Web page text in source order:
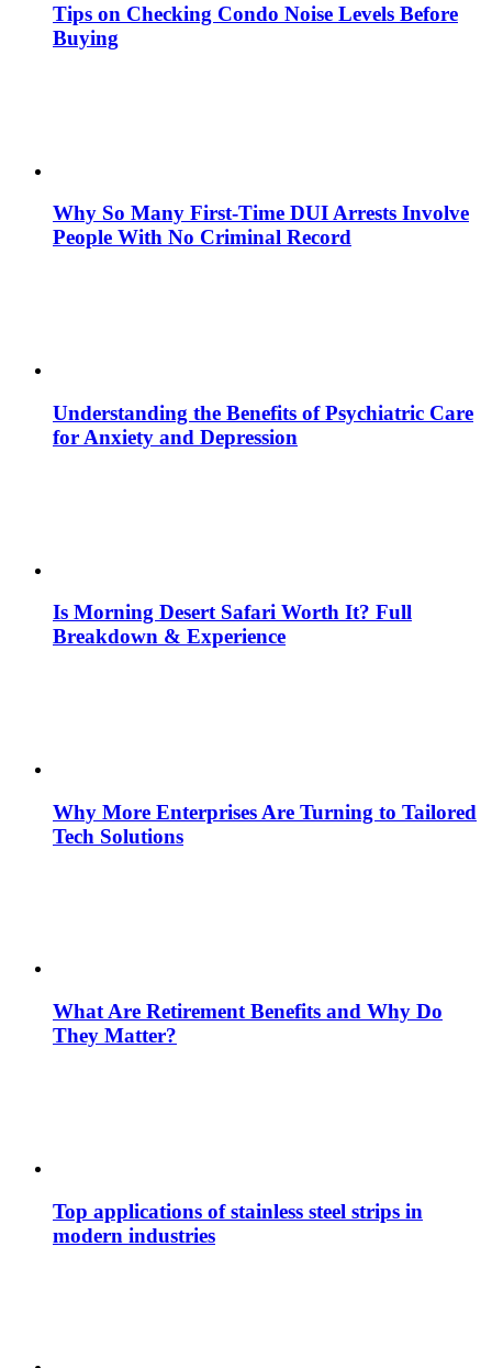
Tips on Checking Condo Noise Levels Before
Buying
Why So Many First-Time DUI Arrests Involve
People With No Criminal Record
Understanding the Benefits of Psychiatric Care
for Anxiety and Depression
Is Morning Desert Safari Worth It? Full
Breakdown & Experience
Why More Enterprises Are Turning to Tailored
Tech Solutions
What Are Retirement Benefits and Why Do
They Matter?
Top applications of stainless steel strips in
modern industries